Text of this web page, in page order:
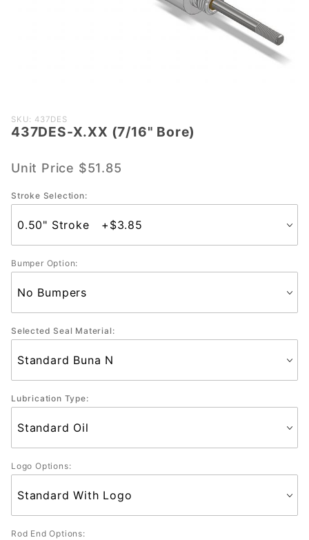
Purchase
437DES-
(7/16"
SKU: 437DES
437DES-X.XX (7/16" Bore)
Unit Price $51.85
Stroke Selection:
Bumper Option:
Selected Seal Material:
Lubrication Type:
Logo Options:
Rod End Options: